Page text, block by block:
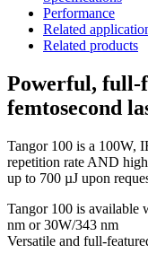
Performance
Related
Related products
Powerful, full-
femtosecond
Tangor 100 is a 100W,
repetition rate AND
up to 700 µJ upon
Tangor 100 is available
nm or 30W/343 nm
Versatile and full-